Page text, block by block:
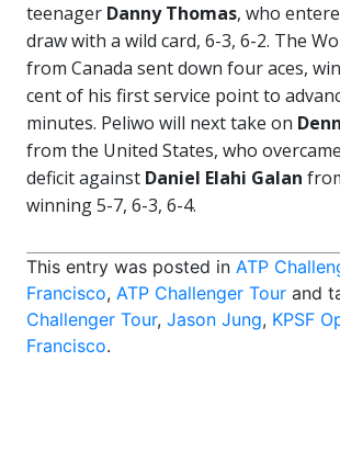
teenager Danny Thomas, who
draw with a wild card, 6-3, 6-2. The
from Canada sent down four aces,
cent of his first service point to
minutes. Peliwo will next take on
from the United States, who
deficit against Daniel Elahi Galan
winning 5-7, 6-3, 6-4.
This entry was posted in ATP
Francisco, ATP Challenger Tour and
Challenger Tour, Jason Jung, KPSF
Francisco.